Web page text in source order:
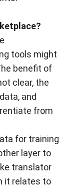
tools might
benefit of
clear, the
and
from
for training
layer to
translator
it relates to